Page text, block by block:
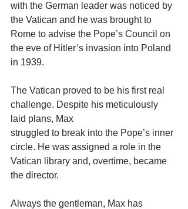
with the German leader was noticed by
the Vatican and he was brought to
Rome to advise the Pope’s Council on
the eve of Hitler’s invasion into Poland
in 1939.
The Vatican proved to be his first real
challenge. Despite his meticulously
laid plans, Max
struggled to break into the Pope’s inner
circle. He was assigned a role in the
Vatican library and, overtime, became
the director.
Always the gentleman, Max has